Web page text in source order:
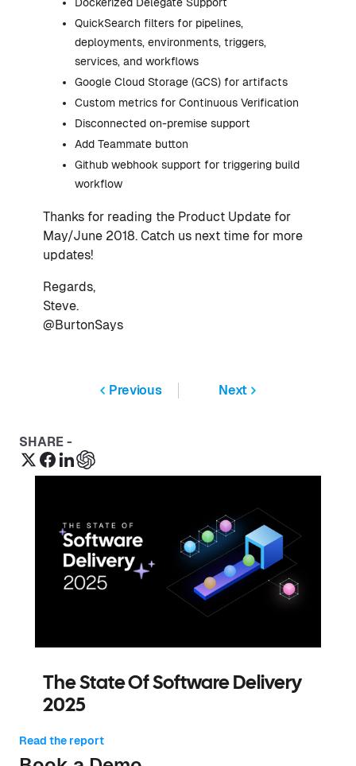
QuickSearch filters for pipelines,
deployments, environments, triggers,
services, and workflows
Google Cloud Storage (GCS) for artifacts
Custom metrics for Continuous Verification
Disconnected on-premise support
Add Teammate button
Github webhook support for triggering build
workflow
Thanks for reading the Product Update for
May/June 2018. Catch us next time for more
updates!
Regards,
Steve.
@BurtonSays
Previous Next
SHARE -
The State Of Software Delivery
2025
Read the report